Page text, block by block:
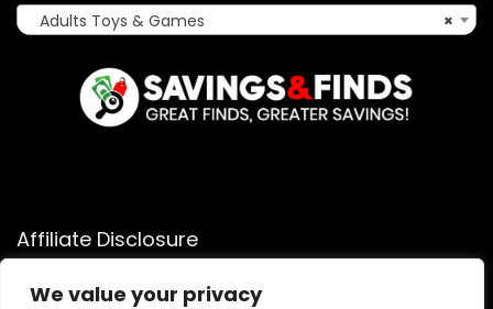
We value your privacy
×
Adults Toys & Games
Affiliate Disclosure
Affiliate Disclosure: As an Amazon Associate, we may earn